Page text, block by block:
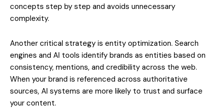
concepts step by step and avoids unnecessary
complexity.
Another critical strategy is entity optimization. Search
engines and AI tools identify brands as entities based on
consistency, mentions, and credibility across the web.
When your brand is referenced across authoritative
sources, AI systems are more likely to trust and surface
your content.